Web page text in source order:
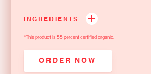
INGREDIENTS
*This product is 55 percent certified organic.
ORDER NOW